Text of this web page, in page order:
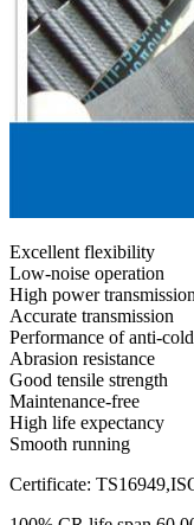
Excellent flexibility
Low-noise operation
High power
Accurate transmission
Performance of anti-
Abrasion resistance
Good tensile strength
Maintenance-free
High life expectancy
Smooth running
Certificate: